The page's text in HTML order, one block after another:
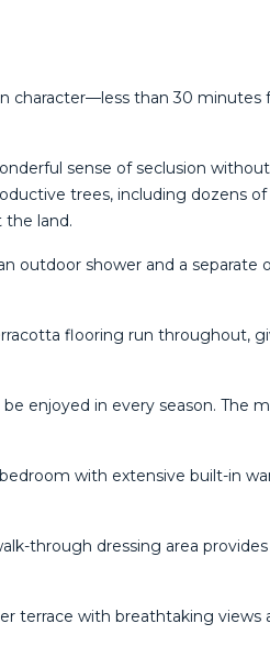
character—less than 30 minutes
sense of seclusion
trees, including dozens
the land.
outdoor shower and a separate
flooring run throughout,
enjoyed in every season. The
with extensive built-in
through dressing area
terrace with breathtaking views